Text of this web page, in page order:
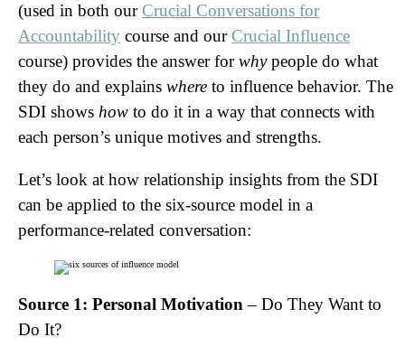
(used in both ourCrucial Conversations for
Accountability course and ourCrucial Influence
course) provides the answer forwhypeople do what
they do and explains where to influence behavior. The
SDI shows how to do it in a way that connects with
each person’s unique motives and strengths.
Let’s look at how relationship insights from the SDI
can be applied to the six-source model in a
performance-related conversation:
Source 1: Personal Motivation – Do They Want to
Do It?